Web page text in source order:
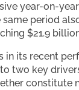
year-on-year
period
$21.9
in its recent
two key
constitute